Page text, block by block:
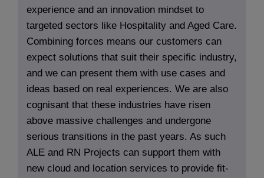
experience and an innovation mindset to
targeted sectors like Hospitality and Aged Care.
Combining forces means our customers can
expect solutions that suit their specific industry,
and we can present them with use cases and
ideas based on real experiences. We are also
cognisant that these industries have risen
above massive challenges and undergone
serious transitions in the past years. As such
ALE and RN Projects can support them with
new cloud and location services to provide fit-